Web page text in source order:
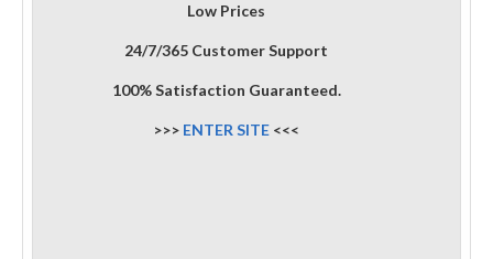
Low Prices
24/7/365 Customer Support
100% Satisfaction Guaranteed.
>>> ENTER SITE <<<